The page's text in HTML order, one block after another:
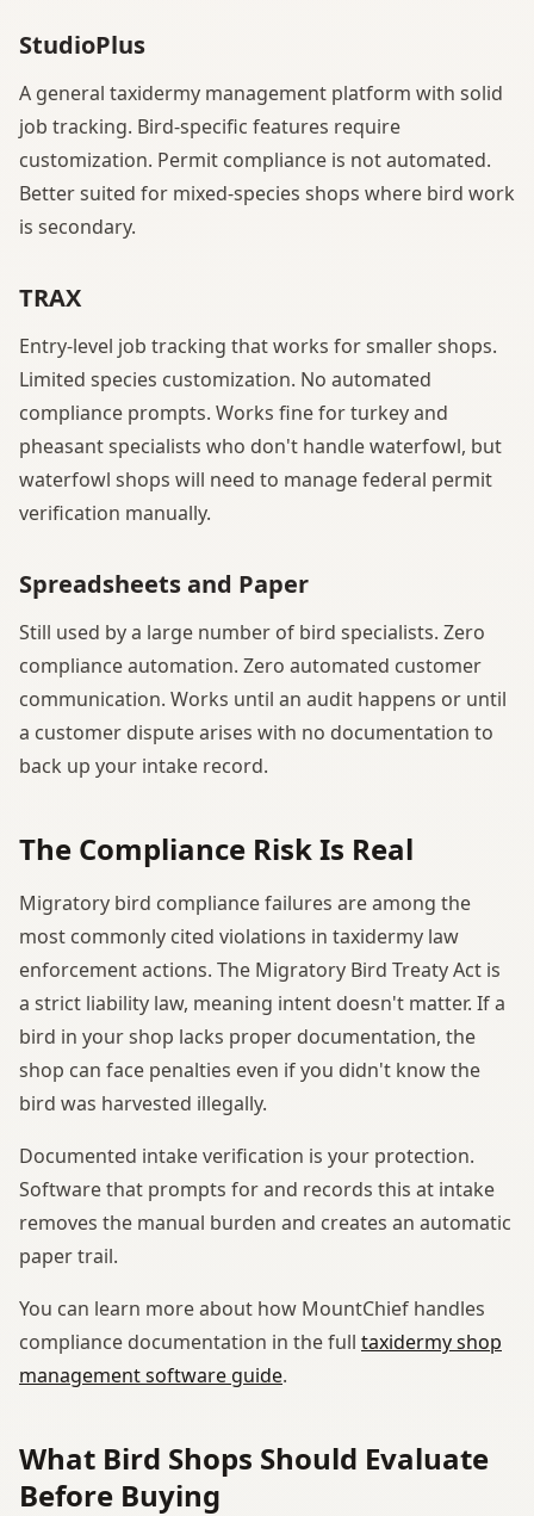
StudioPlus
A general taxidermy management platform with solid
job tracking. Bird-specific features require
customization. Permit compliance is not automated.
Better suited for mixed-species shops where bird work
is secondary.
TRAX
Entry-level job tracking that works for smaller shops.
Limited species customization. No automated
compliance prompts. Works fine for turkey and
pheasant specialists who don't handle waterfowl, but
waterfowl shops will need to manage federal permit
verification manually.
Spreadsheets and Paper
Still used by a large number of bird specialists. Zero
compliance automation. Zero automated customer
communication. Works until an audit happens or until
a customer dispute arises with no documentation to
back up your intake record.
The Compliance Risk Is Real
Migratory bird compliance failures are among the
most commonly cited violations in taxidermy law
enforcement actions. The Migratory Bird Treaty Act is
a strict liability law, meaning intent doesn't matter. If a
bird in your shop lacks proper documentation, the
shop can face penalties even if you didn't know the
bird was harvested illegally.
Documented intake verification is your protection.
Software that prompts for and records this at intake
removes the manual burden and creates an automatic
paper trail.
You can learn more about how MountChief handles
compliance documentation in the full taxidermy shop
management software guide.
What Bird Shops Should Evaluate
Before Buying